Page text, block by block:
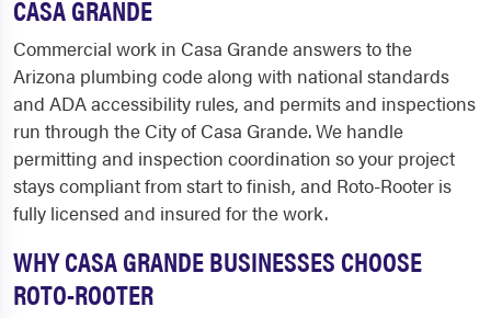
CASA GRANDE
Commercial work in Casa Grande answers to the
Arizona plumbing code along with national standards
and ADA accessibility rules, and permits and inspections
run through the City of Casa Grande. We handle
permitting and inspection coordination so your project
stays compliant from start to finish, and Roto-Rooter is
fully licensed and insured for the work.
WHY CASA GRANDE BUSINESSES CHOOSE
ROTO-ROOTER